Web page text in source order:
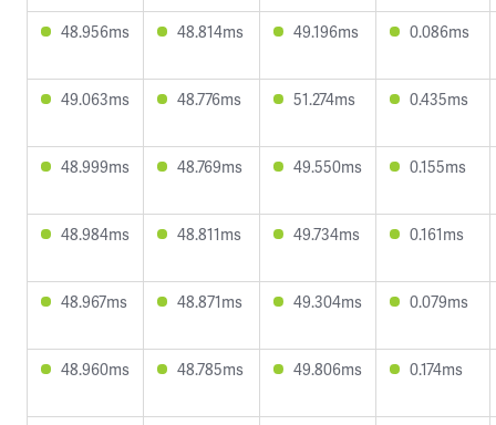
48.956ms 48.814ms 49.196ms 0.086ms
49.063ms 48.776ms 51.274ms 0.435ms
48.999ms 48.769ms 49.550ms 0.155ms
48.984ms 48.811ms 49.734ms 0.161ms
48.967ms 48.871ms 49.304ms 0.079ms
48.960ms 48.785ms 49.806ms 0.174ms